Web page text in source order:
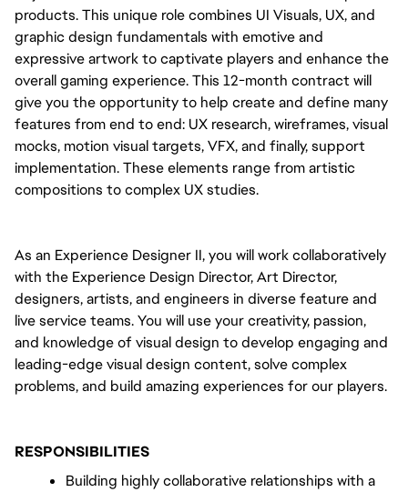
products. This unique role combines UI Visuals, UX, and
graphic design fundamentals with emotive and
expressive artwork to captivate players and enhance the
overall gaming experience. This 12-month contract will
give you the opportunity to help create and define many
features from end to end: UX research, wireframes, visual
mocks, motion visual targets, VFX, and finally, support
implementation. These elements range from artistic
compositions to complex UX studies.
As an Experience Designer II, you will work collaboratively
with the Experience Design Director, Art Director,
designers, artists, and engineers in diverse feature and
live service teams. You will use your creativity, passion,
and knowledge of visual design to develop engaging and
leading-edge visual design content, solve complex
problems, and build amazing experiences for our players.
RESPONSIBILITIES
Building highly collaborative relationships with a